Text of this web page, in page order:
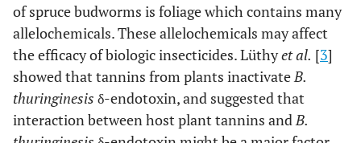
of spruce budworms is foliage which contains many
allelochemicals. These allelochemicals may affect
the efficacy of biologic insecticides. Lüthyet al. [3]
showed that tannins from plants inactivateB.
thuringinesis δ-endotoxin, and suggested that
interaction between host plant tannins andB.